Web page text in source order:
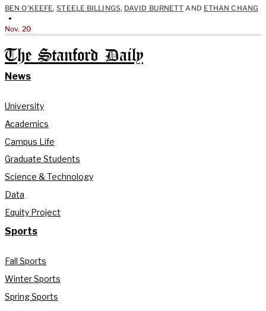
BEN O'KEEFE,STEELE BILLINGS, DAVID BURNETT AND ETHAN CHANG
•
Nov. 20
The Stanford Daily
News
University
Academics
Campus Life
Graduate Students
Science & Technology
Data
Equity Project
Sports
Fall Sports
Winter Sports
Spring Sports